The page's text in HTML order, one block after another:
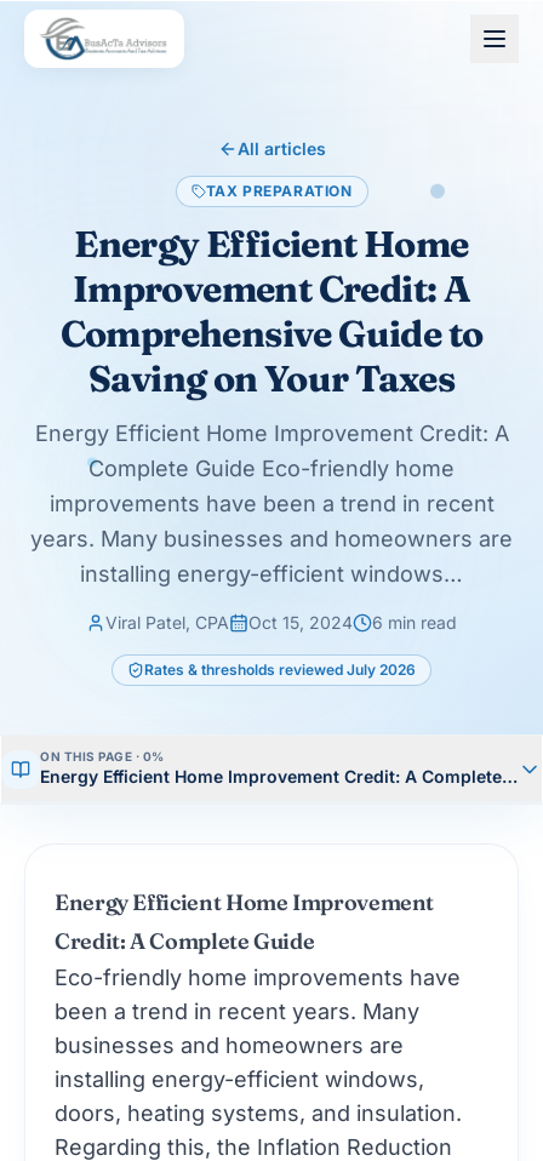
Skip to main content
All articles
TAX PREPARATION
Energy Efficient Home
Improvement Credit: A
Comprehensive Guide to
Saving on Your Taxes
Energy Efficient Home Improvement Credit: A
Complete Guide Eco-friendly home
improvements have been a trend in recent
years. Many businesses and homeowners are
installing energy-efficient windows…
Viral Patel, CPA Oct 15, 2024 6 min read
Rates & thresholds reviewed July 2026
ON THIS PAGE · 0%
Energy Efficient Home Improvement Credit: A Complete
Energy Efficient Home Improvement
Credit: A Complete Guide
Eco-friendly home improvements have
been a trend in recent years. Many
businesses and homeowners are
installing energy-efficient windows,
doors, heating systems, and insulation.
Regarding this, the Inflation Reduction